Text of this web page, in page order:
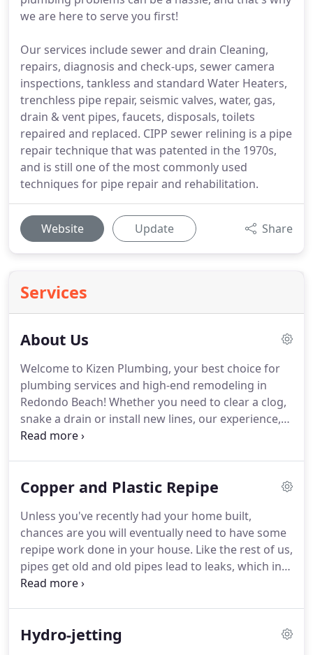
we are here to serve you first!
Our services include sewer and drain Cleaning,
repairs, diagnosis and check-ups, sewer camera
inspections, tankless and standard Water Heaters,
trenchless pipe repair, seismic valves, water, gas,
drain & vent pipes, faucets, disposals, toilets
repaired and replaced. CIPP sewer relining is a pipe
repair technique that was patented in the 1970s,
and is still one of the most commonly used
techniques for pipe repair and rehabilitation.
Website Update Share
Services
About Us
Welcome to Kizen Plumbing, your best choice for
plumbing services and high-end remodeling in
Redondo Beach! Whether you need to clear a clog,
snake a drain or install new lines, our experience,
expertise, and highly trained team is ready to take
Copper and Plastic Repipe
Unless you've recently had your home built,
chances are you will eventually need to have some
repipe work done in your house. Like the rest of us,
pipes get old and old pipes lead to leaks, which in
turn can lead to expensive water damage repairs.
Hydro-jetting